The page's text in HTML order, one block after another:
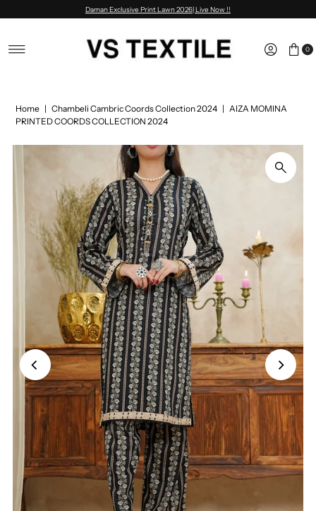
Skip to content
Daman Exclusive Print Lawn 2026| Live Now !!
0
Home | Chambeli Cambric Coords Collection 2024 | AIZA MOMINA
PRINTED COORDS COLLECTION 2024